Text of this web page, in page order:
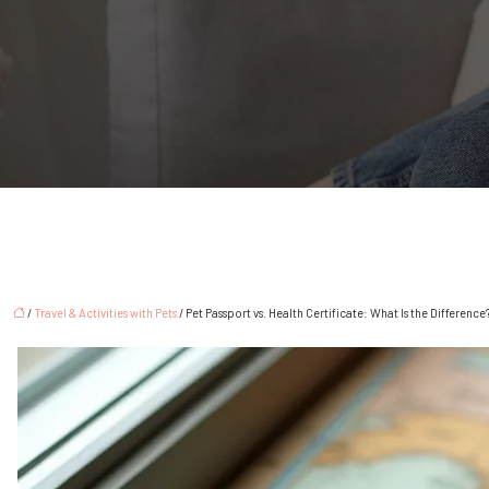
/ Travel & Activities with Pets/ Pet Passport vs. Health Certificate: What Is the Difference?